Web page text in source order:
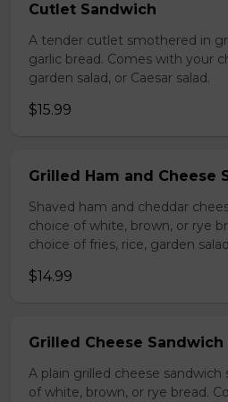
Cutlet Sandwich
A tender cutlet smothered in
garlic bread. Comes with your
garden salad, or Caesar salad.
$15.99
Grilled Ham and Cheese
Shaved ham and cheddar
choice of white, brown, or rye
choice of fries, rice, garden
$14.99
Grilled Cheese Sandwich
A plain grilled cheese
of white, brown, or rye bread.